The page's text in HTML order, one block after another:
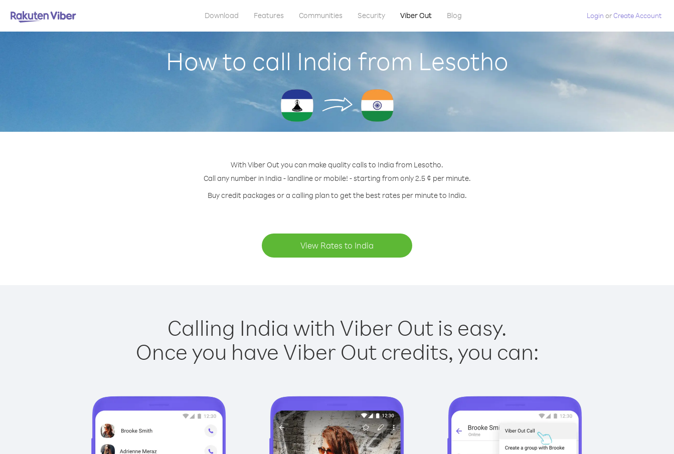
Download Features Communities Security Viber Out Blog Login orCreate Account
How to call India from Lesotho
With Viber Out you can make quality calls to India from Lesotho.
Call any number in India - landline or mobile! - starting from only 2.5 ¢ per minute.
Buy credit packages or a calling plan to get the best rates per minute to India.
View Rates to India
Calling India with Viber Out is easy.
Once you have Viber Out credits, you can: